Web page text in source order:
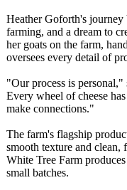
Heather Goforth's
farming, and a dream to
her goats on the farm,
oversees every detail of
"Our process is personal,"
Every wheel of cheese
make connections."
The farm's flagship
smooth texture and clean,
White Tree Farm
small batches.